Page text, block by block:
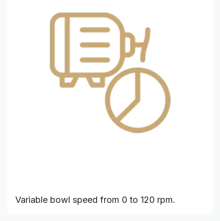
Variable bowl speed from 0 to 120 rpm.